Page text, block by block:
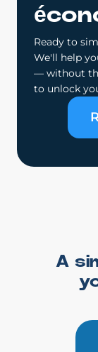
Ready to
We'll help
— without
to unlock
A